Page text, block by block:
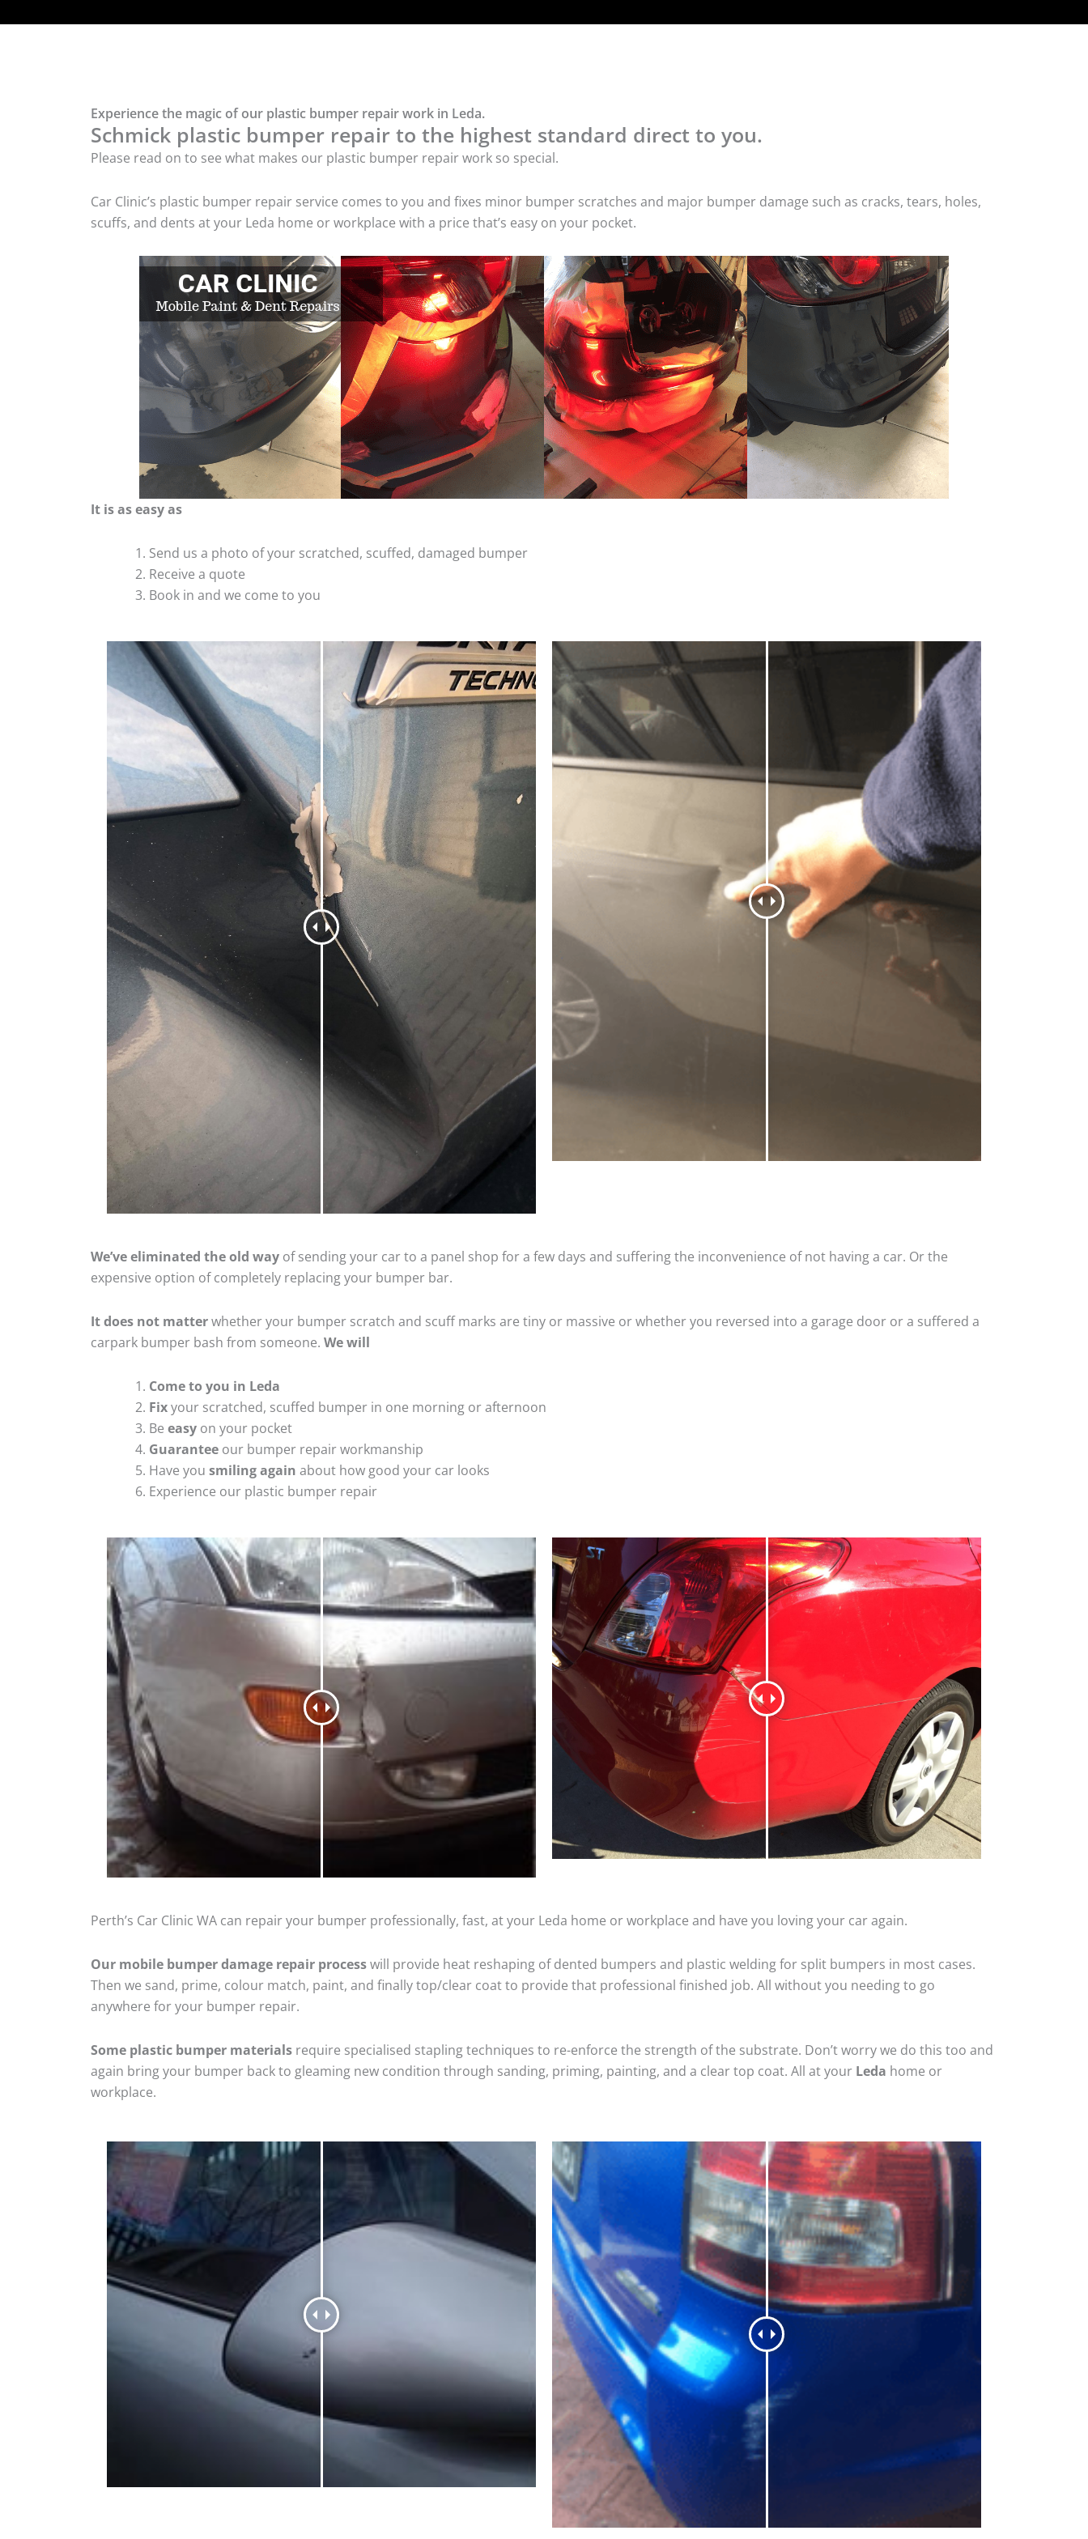
Experience the magic of our plastic bumper repair work in Leda.
Schmick plastic bumper repair to the highest standard direct to you.
Please read on to see what makes our plastic bumper repair work so special.
Car Clinic’s plastic bumper repair service comes to you and fixes minor bumper scratches and major bumper damage such as cracks, tears, holes,
scuffs, and dents at your Leda home or workplace with a price that’s easy on your pocket.
It is as easy as
Send us a photo of your scratched, scuffed, damaged bumper
Receive a quote
Book in and we come to you
We’ve eliminated the old way of sending your car to a panel shop for a few days and suffering the inconvenience of not having a car. Or the
expensive option of completely replacing your bumper bar.
It does not matterwhether your bumper scratch and scuff marks are tiny or massive or whether you reversed into a garage door or a suffered a
carpark bumper bash from someone. We will
Come to you in Leda
Fixyour scratched, scuffed bumper in one morning or afternoon
Be easy on your pocket
Guarantee our bumper repair workmanship
Have you smiling again about how good your car looks
Experience our plastic bumper repair
Perth’s Car Clinic WA can repair your bumper professionally, fast, at your Leda home or workplace and have you loving your car again.
Our mobile bumper damage repair processwill provide heat reshaping of dented bumpers and plastic welding for split bumpers in most cases.
Then we sand, prime, colour match, paint, and finally top/clear coat to provide that professional finished job. All without you needing to go
anywhere for your bumper repair.
Some plastic bumper materials require specialised stapling techniques to re-enforce the strength of the substrate. Don’t worry we do this too and
again bring your bumper back to gleaming new condition through sanding, priming, painting, and a clear top coat. All at your Leda home or
workplace.